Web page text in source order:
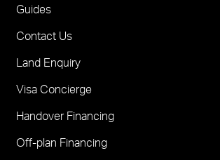
FOR BROKERS SALES
Call 600-555588
Visit Meraas Sales Centre in Palm
FOR COMMUNITY MANAGEMENT
Call 800 MERAAS (800-637227)
Visit Community Management Office
Madinat Jumeirah Living Nourelle
Solaya
Jumeirah Residences Emirates Towers
Guides
Contact Us
Land Enquiry
Visa Concierge
Handover Financing
Off-plan Financing